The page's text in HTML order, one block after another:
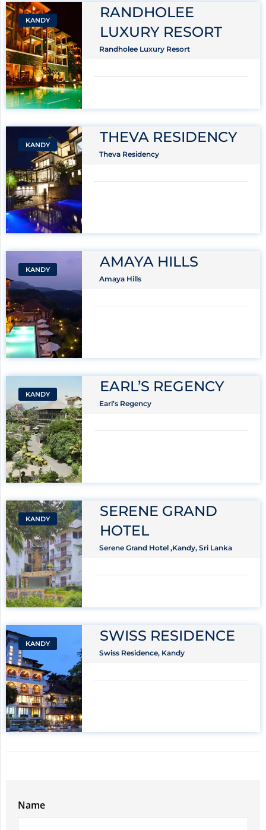
KANDY
RANDHOLEE
LUXURY RESORT
Randholee Luxury Resort
KANDY THEVA RESIDENCY
Theva Residency
KANDY AMAYA HILLS
Amaya Hills
KANDY EARL’S REGENCY
Earl’s Regency
KANDY
SERENE GRAND
HOTEL
Serene Grand Hotel ,Kandy, Sri Lanka
KANDY SWISS RESIDENCE
Swiss Residence, Kandy
Name